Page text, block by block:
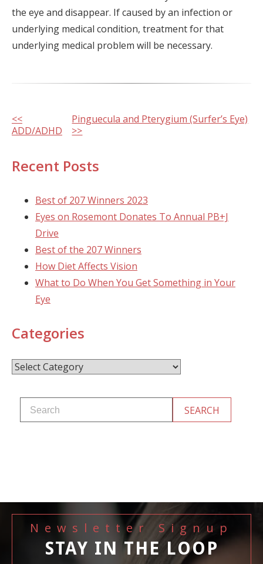
the eye and disappear. If caused by an infection or
underlying medical condition, treatment for that
underlying medical problem will be necessary.
Other
Posts
<<
ADD/ADHD
Pinguecula and Pterygium (Surfer’s Eye)
>>
Recent Posts
Best of 207 Winners 2023
Eyes on Rosemont Donates To Annual PB+J
Drive
Best of the 207 Winners
How Diet Affects Vision
What to Do When You Get Something in Your
Eye
Categories
Categories
Newsletter Signup
STAY IN THE LOOP